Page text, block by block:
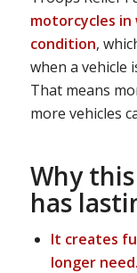
motorcycles
condition,
when a vehicle
That means
more vehicles
Why
has
It creates
longer need.